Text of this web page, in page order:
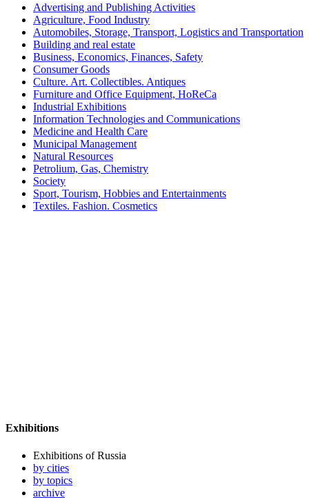
Advertising and Publishing Activities
Agriculture, Food Industry
Automobiles, Storage, Transport, Logistics and Transportation
Building and real estate
Business, Economics, Finances, Safety
Consumer Goods
Culture. Art. Collectibles. Antiques
Furniture and Office Equipment, HoReCa
Industrial Exhibitions
Information Technologies and Communications
Medicine and Health Care
Municipal Management
Natural Resources
Petrolium, Gas, Chemistry
Society
Sport, Tourism, Hobbies and Entertainments
Textiles. Fashion. Cosmetics
Exhibitions
Exhibitions of Russia
by cities
by topics
archive